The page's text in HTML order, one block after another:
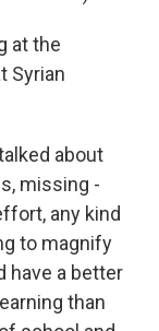
at the
Syrian
about
missing -
any kind
to magnify
have a better
than